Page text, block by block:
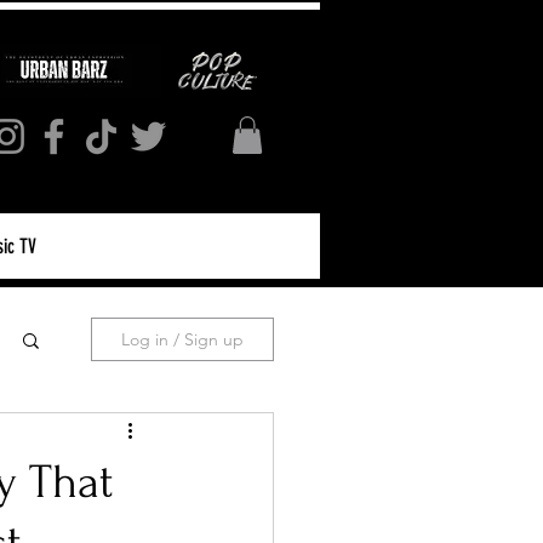
TV
Log in / Sign up
That